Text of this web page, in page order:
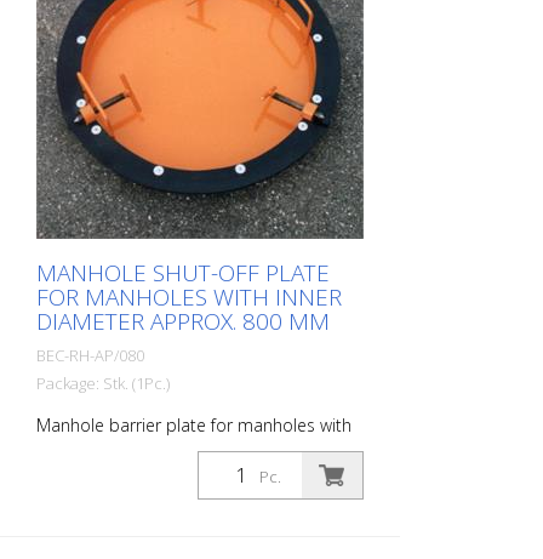
MANHOLE SHUT-OFF PLATE
FOR MANHOLES WITH INNER
DIAMETER APPROX. 800 MM
BEC-RH-AP/080
Package: Stk. (1Pc.)
Manhole barrier plate for manholes with
an inner diameter of approx. 700 mm.
Prevents construction debris, tools or
even glasses, cell phones, cigarettes, car
Pc.